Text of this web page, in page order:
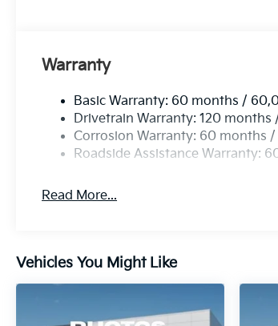
Warranty
Basic Warranty: 60 months /
Drivetrain Warranty: 120
Corrosion Warranty: 60 months
Roadside Assistance Warranty:
Read More...
Vehicles You Might Like